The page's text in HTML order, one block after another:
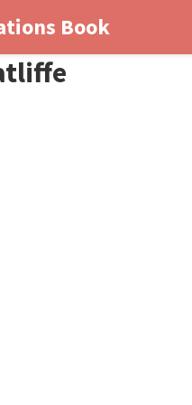
Book